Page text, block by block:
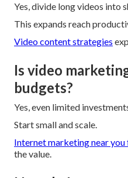
Yes, divide long videos into
This expands reach
Video content strategies
Is video
budgets?
Yes, even limited
Start small and scale.
Internet marketing near you
the value.